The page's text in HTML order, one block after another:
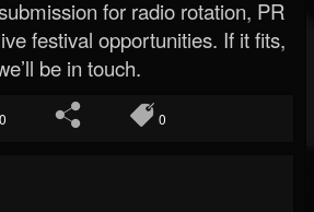
for radio rotation, PR
festival opportunities. If it fits,
be in touch.
0 0